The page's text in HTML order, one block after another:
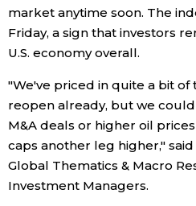
market anytime soon. The
Friday, a sign that investors
U.S. economy overall.
"We've priced in quite a bit of
reopen already, but we
M&A deals or higher oil
caps another leg higher,"
Global Thematics & Macro
Investment Managers.